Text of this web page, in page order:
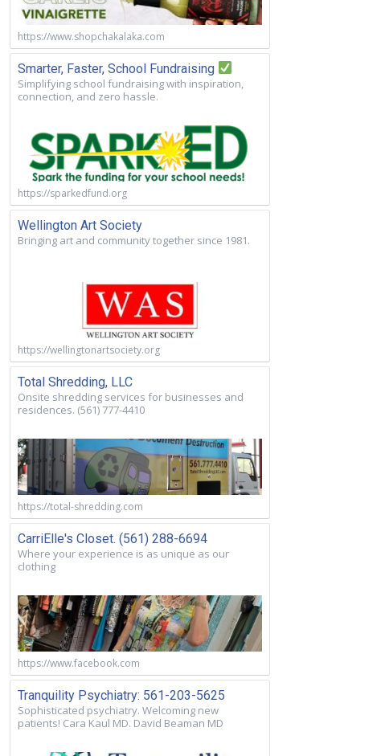
https://www.shopchakalaka.com
Smarter, Faster, School Fundraising
Simplifying school fundraising with inspiration,
connection, and zero hassle.
https://sparkedfund.org
Wellington Art Society
Bringing art and community together since 1981.
https://wellingtonartsociety.org
Total Shredding, LLC
Onsite shredding services for businesses and
residences. (561) 777-4410
https://total-shredding.com
CarriElle's Closet. (561) 288-6694
Where your experience is as unique as our
clothing
https://www.facebook.com
Tranquility Psychiatry: 561-203-5625
Sophisticated psychiatry. Welcoming new
patients! Cara Kaul MD. David Beaman MD